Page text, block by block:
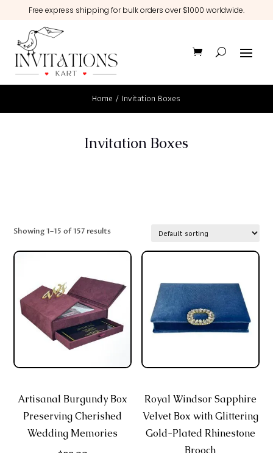
Free express shipping for bulk orders over $1000 worldwide.
Home / Invitation Boxes
Invitation Boxes
Showing 1–15 of 157 results
Artisanal Burgundy Box
Preserving Cherished
Wedding Memories
Royal Windsor Sapphire
Velvet Box with Glittering
Gold-Plated Rhinestone
Brooch